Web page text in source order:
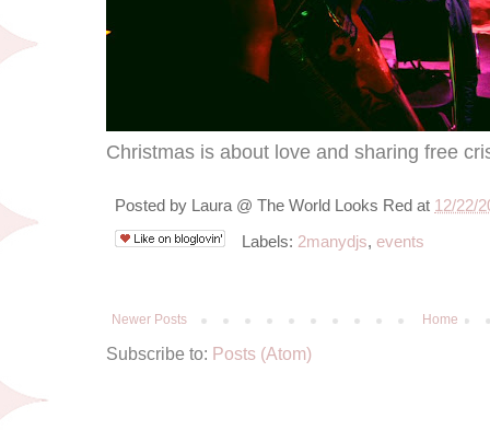
Christmas is about love and sharing free
Posted by Laura @ The World Looks Red at 12/22/
Labels: 2manydjs, events
Newer Posts Home
Subscribe to: Posts (Atom)